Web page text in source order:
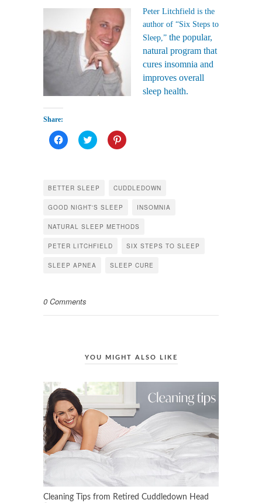
Peter Litchfield is the
author of “Six Steps to
Sleep ,” the popular,
natural program that
cures insomnia and
improves overall
sleep health.
Share:
Click
to
in
new
Click
to
in
new
Click
to
in
new
BETTER SLEEP CUDDLEDOWN
GOOD NIGHT'S SLEEP INSOMNIA
NATURAL SLEEP METHODS
PETER LITCHFIELD SIX STEPS TO SLEEP
SLEEP APNEA SLEEP CURE
0 Comments
YOU MIGHT ALSO LIKE
Cleaning Tips from Retired Cuddledown Head